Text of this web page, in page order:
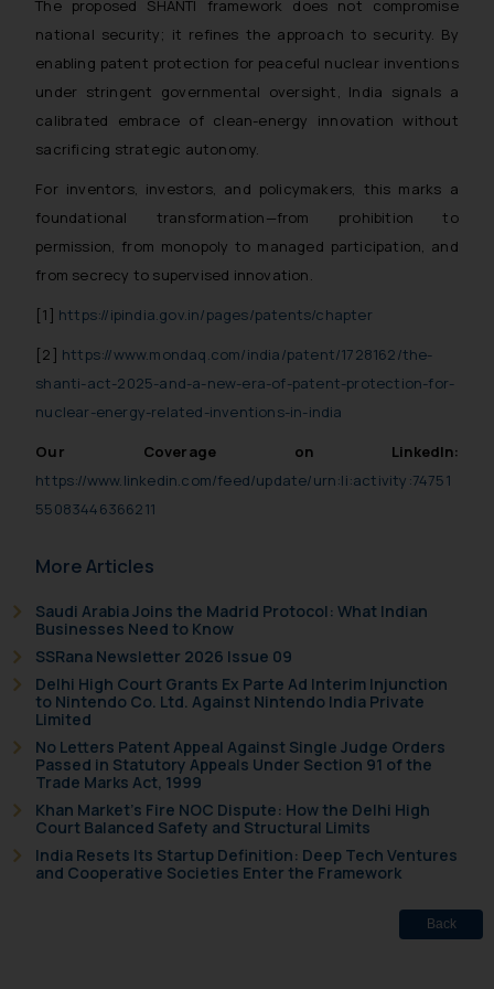
The proposed SHANTI framework does not compromise
national security; it refines the approach to security. By
enabling patent protection for peaceful nuclear inventions
under stringent governmental oversight, India signals a
calibrated embrace of clean-energy innovation without
sacrificing strategic autonomy.
For inventors, investors, and policymakers, this marks a
foundational transformation—from prohibition to
permission, from monopoly to managed participation, and
from secrecy to supervised innovation.
[1] https://ipindia.gov.in/pages/patents/chapter
[2] https://www.mondaq.com/india/patent/1728162/the-
shanti-act-2025-and-a-new-era-of-patent-protection-for-
nuclear-energy-related-inventions-in-india
Our Coverage on LinkedIn:
https://www.linkedin.com/feed/update/urn:li:activity:74751
55083446366211
More Articles
Saudi Arabia Joins the Madrid Protocol: What Indian
Businesses Need to Know
SSRana Newsletter 2026 Issue 09
Delhi High Court Grants Ex Parte Ad Interim Injunction
to Nintendo Co. Ltd. Against Nintendo India Private
Limited
No Letters Patent Appeal Against Single Judge Orders
Passed in Statutory Appeals Under Section 91 of the
Trade Marks Act, 1999
Khan Market’s Fire NOC Dispute: How the Delhi High
Court Balanced Safety and Structural Limits
India Resets Its Startup Definition: Deep Tech Ventures
and Cooperative Societies Enter the Framework
Back
Thus, the general public is hereby
formally cautioned to refrain from
replying to such fraudulent emails
and to not engage with such
whatsoever for any loss that the
general public may incur owing to
engaging with or responding to
such emails.
In case you come across any such
correspondence, you may kindly
direct the same to the below, so
that we can investigate the same
Designation: Chief Information
Security Officer
Email ID:
Confirmation
The Rules of the Bar Council of
India prohibit law firms from
advertising and soliciting work
sole objective of SSRANA website
is to provide information and not
advertise/ solicit their work
through website. The content
herein or on such links should not